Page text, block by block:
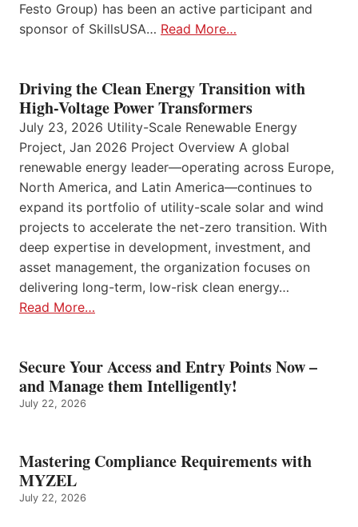
Festo Group) has been an active participant and
sponsor of SkillsUSA… Read More…
Driving the Clean Energy Transition with
High-Voltage Power Transformers
July 23, 2026 Utility-Scale Renewable Energy
Project, Jan 2026 Project Overview A global
renewable energy leader—operating across Europe,
North America, and Latin America—continues to
expand its portfolio of utility-scale solar and wind
projects to accelerate the net-zero transition. With
deep expertise in development, investment, and
asset management, the organization focuses on
delivering long-term, low-risk clean energy…
Read More…
Secure Your Access and Entry Points Now –
and Manage them Intelligently!
July 22, 2026
Mastering Compliance Requirements with
MYZEL
July 22, 2026